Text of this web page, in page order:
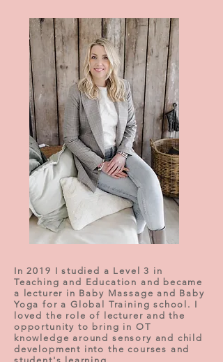
In 2019 I studied a Level 3 in
Teaching and Education and became
a lecturer in Baby Massage and Baby
Yoga for a Global Training school. I
loved the role of lecturer and the
opportunity to bring in OT
knowledge around sensory and child
development into the courses and